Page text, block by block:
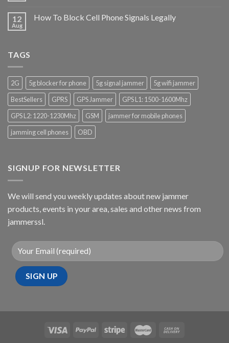
12
Aug
How To Block Cell Phone Signals Legally
TAGS
2G 5g blocker for phone 5g signal jammer
5g wifi jammer
BestSellers
GPRS GPS Jammer
GPS L1: 1500-1600Mhz
GPS L2: 1220-1230Mhz
GSM
jammer for mobile phones
jamming cell phones
OBD
SIGNUP FOR NEWSLETTER
We will send you weekly updates about new jammer
products, events in your area, sales and other news from
jammerssl.